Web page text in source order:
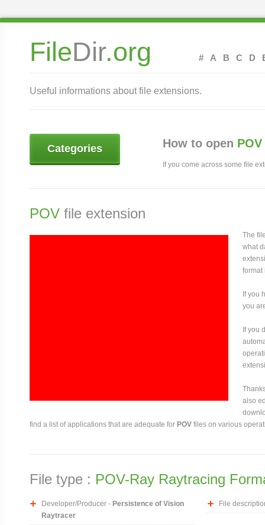
FileDir.org # A B C D
Useful informations about file extensions.
Categories How to open
If you come across some file
POV file extension
The
what
format
If you
you
If you
also
find a list of applications that are adequate for POV files on various
File type : POV-Ray Raytracing
Developer/Producer - Persistence of Vision
Raytracer
File